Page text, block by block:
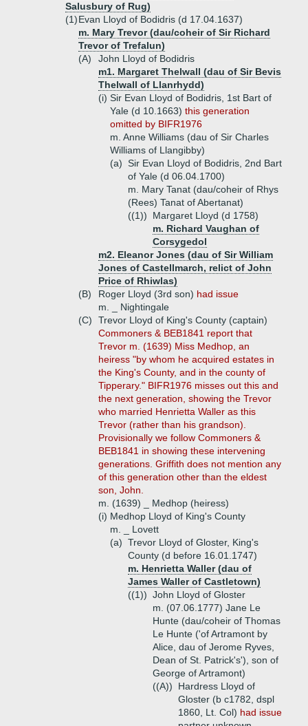
Salusbury of Rug)
(1)Evan Lloyd of Bodidris (d 17.04.1637)
m. Mary Trevor (dau/coheir of Sir Richard
Trevor of Trefalun)
(A)
John Lloyd of Bodidris
m1. Margaret Thelwall (dau of Sir Bevis
Thelwall of Llanrhydd)
(i) Sir Evan Lloyd of Bodidris, 1st Bart of
Yale (d 10.1663) this generation
omitted by BIFR1976
m. Anne Williams (dau of Sir Charles
Williams of Llangibby)
(a) Sir Evan Lloyd of Bodidris, 2nd Bart
of Yale (d 06.04.1700)
m. Mary Tanat (dau/coheir of Rhys
(Rees) Tanat of Abertanat)
((1))
Margaret Lloyd (d 1758)
m. Richard Vaughan of
Corsygedol
m2. Eleanor Jones (dau of Sir William
Jones of Castellmarch, relict of John
Price of Rhiwlas)
(B)
Roger Lloyd (3rd son) had issue
m. _ Nightingale
(C)
Trevor Lloyd of King's County (captain)
Commoners & BEB1841 report that
Trevor m. (1639) Miss Medhop, an
heiress "by whom he acquired estates in
the King's County, and in the county of
Tipperary." BIFR1976 misses out this and
the next generation, showing the Trevor
who married Henrietta Waller as this
Trevor (rather than his grandson).
Provisionally we follow Commoners &
BEB1841 in showing these intervening
generations. Griffith does not mention any
of this generation other than the eldest
son, John.
m. (1639) _ Medhop (heiress)
(i) Medhop Lloyd of King's County
m. _ Lovett
(a) Trevor Lloyd of Gloster, King's
County (d before 16.01.1747)
m. Henrietta Waller (dau of
James Waller of Castletown)
((1)) John Lloyd of Gloster
m. (07.06.1777) Jane Le
Hunte (dau/coheir of Thomas
Le Hunte ('of Artramont by
Alice, dau of Jerome Ryves,
Dean of St. Patrick's'), son of
George of Artramont)
((A))
Hardress Lloyd of
Gloster (b c1782, dspl
1860, Lt. Col) had issue